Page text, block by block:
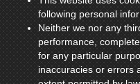
following personal
Neither we nor any
performance,
for any particular
inaccuracies or errors